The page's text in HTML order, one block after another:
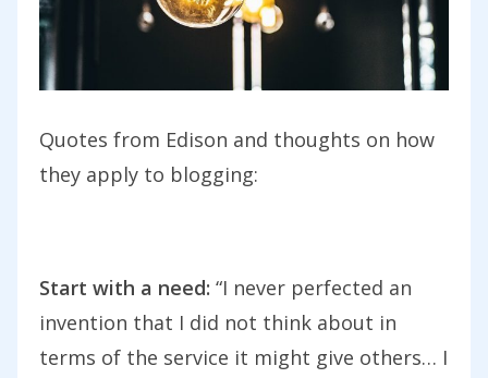
Quotes from Edison and thoughts on how
they apply to blogging:
Start with a need: “I never perfected an
invention that I did not think about in
terms of the service it might give others… I